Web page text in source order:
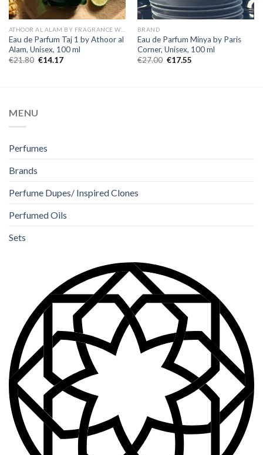
Eau de Parfum Taj 1 by Athoor al
Alam, Unisex, 100 ml
€21.80 €14.17
BRAND
Eau de Parfum Minya by Paris
Corner, Unisex, 100 ml
€27.00 €17.55
MENU
Perfumes
Brands
Perfume Dupes/ Inspired Clones
Perfumed Oils
Sets